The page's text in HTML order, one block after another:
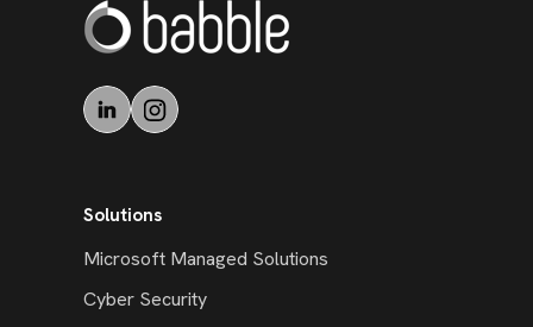
Solutions
Microsoft Managed Solutions
Cyber Security